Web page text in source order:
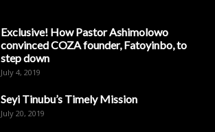
Exclusive! How Pastor Ashimolowo
convinced COZA founder, Fatoyinbo, to
step down
July 4, 2019
Seyi Tinubu’s Timely Mission
July 20, 2019